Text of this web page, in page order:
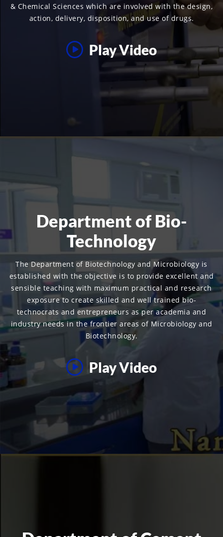
& Chemical Sciences which are involved with the design,
action, delivery, disposition, and use of drugs.
Play Video
Department of Bio-
Technology
The Department of Biotechnology and Microbiology is
established with the objective is to provide excellent and
sensible teaching with maximum practical and research
exposure to create skilled and well trained bio-
technocrats and entrepreneurs as per academia and
industry needs in the frontier areas of Microbiology and
Biotechnology.
Play Video